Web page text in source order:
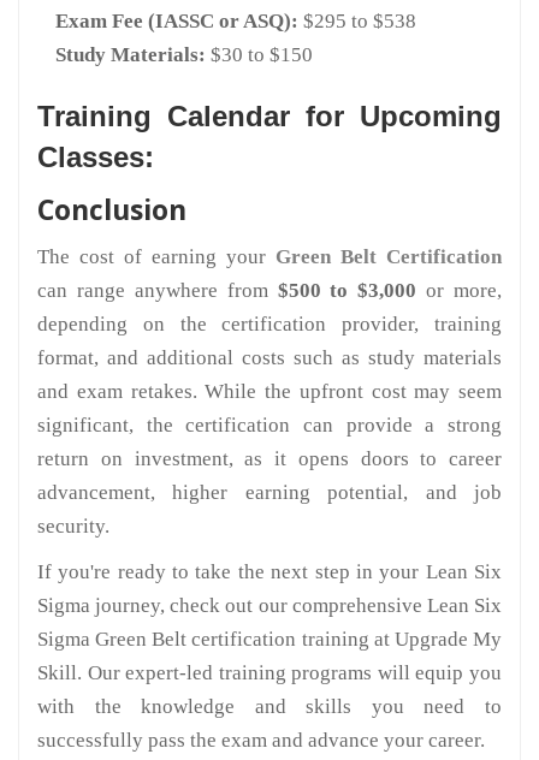
Exam Fee (IASSC or ASQ): $295 to $538
Study Materials: $30 to $150
Training Calendar for Upcoming
Classes:
Conclusion
The cost of earning your Green Belt Certification
can range anywhere from $500 to $3,000 or more,
depending on the certification provider, training
format, and additional costs such as study materials
and exam retakes. While the upfront cost may seem
significant, the certification can provide a strong
return on investment, as it opens doors to career
advancement, higher earning potential, and job
security.
If you're ready to take the next step in your Lean Six
Sigma journey, check out our comprehensive Lean Six
Sigma Green Belt certification training at Upgrade My
Skill. Our expert-led training programs will equip you
with the knowledge and skills you need to
successfully pass the exam and advance your career.